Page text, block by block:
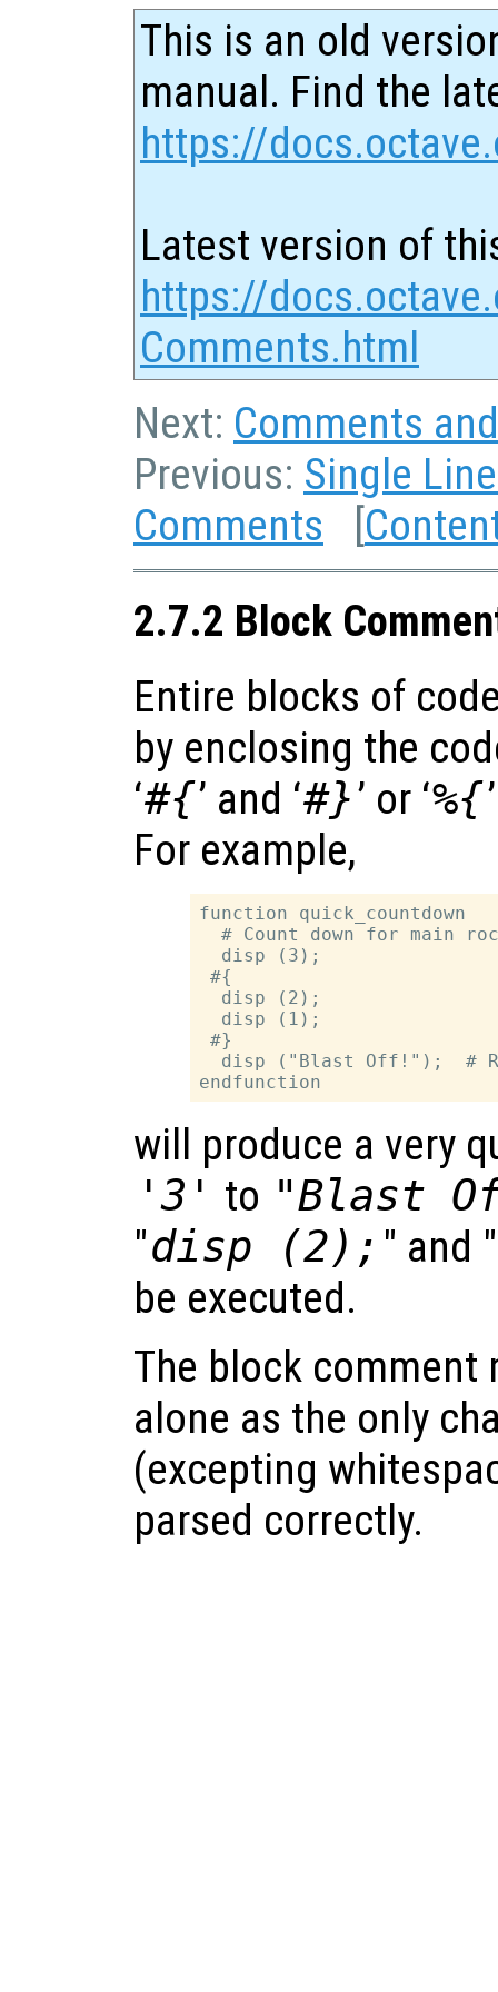
This is an old
manual. Find the
https://
Latest version of
https://
Comments.html
Next: Comments
Previous: Single
Comments [
2.7.2 Block
Entire blocks of
by enclosing the
‘#{’ and ‘#}’ or ‘%{
For example,
function quick_countdown
# Count down for main
  disp (3);
#{
  disp (2);
  disp (1);
#}
disp ("Blast Off!");  #
will produce a very
'3' to "Blast
"disp (2); " and "
be executed.
The block comment
alone as the only
(excepting
parsed correctly.